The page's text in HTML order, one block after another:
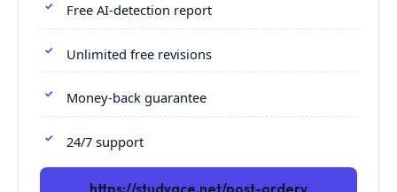
Free AI-detection report
Unlimited free revisions
Money-back guarantee
24/7 support